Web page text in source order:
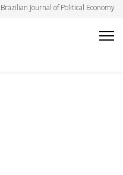
Brazilian Journal of Political Economy